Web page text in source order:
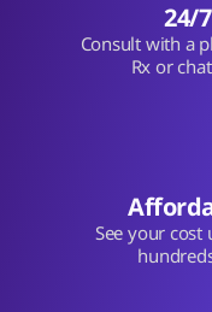
24/
Consult with a
Rx or
See your